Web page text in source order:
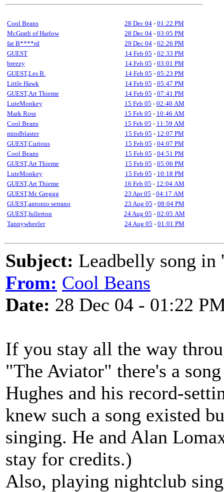
Cool Beans 28 Dec 04 - 01:22 PM
McGrath of Harlow
28 Dec 04 - 03:05 PM
fat B****rd
29 Dec 04 - 02:26 PM
GUEST
14 Feb 05 - 02:33 PM
breezy
14 Feb 05 - 03:01 PM
GUEST,Les B.
14 Feb 05 - 05:23 PM
Little Hawk
14 Feb 05 - 05:47 PM
GUEST,Art Thieme
14 Feb 05 - 07:41 PM
LuteMonkey
15 Feb 05 - 02:40 AM
Mark Ross
15 Feb 05 - 10:46 AM
Cool Beans
15 Feb 05 - 11:59 AM
mindblaster
15 Feb 05 - 12:07 PM
GUEST,Curious
15 Feb 05 - 04:07 PM
Cool Beans
15 Feb 05 - 04:51 PM
GUEST,Art Thieme
15 Feb 05 - 05:06 PM
LuteMonkey
15 Feb 05 - 10:18 PM
GUEST,Art Thieme
16 Feb 05 - 12:04 AM
GUEST,Mr. Greggg
23 Apr 05 - 04:17 AM
GUEST,antonio serrano
23 Aug 05 - 08:04 PM
GUEST,fullerton
24 Aug 05 - 02:05 AM
Tannywheeler
24 Aug 05 - 01:01 PM
Subject: Leadbelly song in
From: Cool Beans
Date: 28 Dec 04 - 01:22
If you stay all the way
"The Aviator" there's a
Hughes and his record-
knew such a song existed
singing. He and Alan
stay for credits.)
Also, playing nightclub